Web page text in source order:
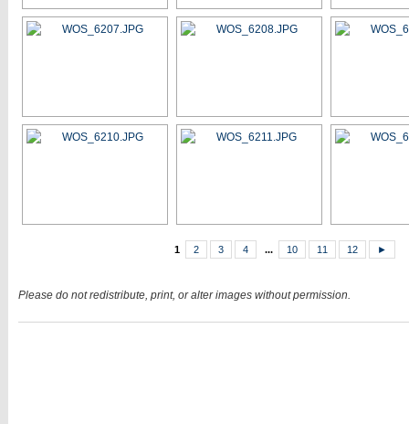
1 2 3 4 ... 10 11 12 ►
Please do not redistribute, print, or alter images without permission.